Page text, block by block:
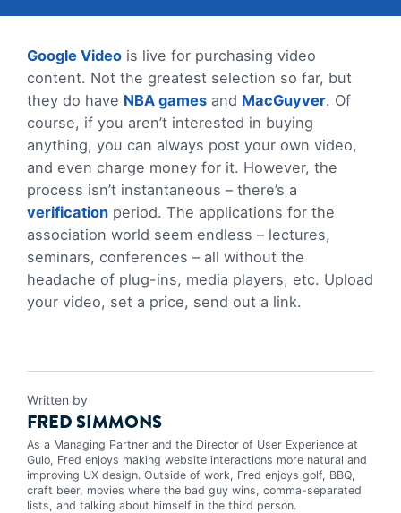
Google Video is live for purchasing video
content. Not the greatest selection so far, but
they do have NBA games and MacGuyver. Of
course, if you aren’t interested in buying
anything, you can always post your own video,
and even charge money for it. However, the
process isn’t instantaneous – there’s a
verification period. The applications for the
association world seem endless – lectures,
seminars, conferences – all without the
headache of plug-ins, media players, etc. Upload
your video, set a price, send out a link.
Written by
FRED SIMMONS
As a Managing Partner and the Director of User Experience at
Gulo, Fred enjoys making website interactions more natural and
improving UX design. Outside of work, Fred enjoys golf, BBQ,
craft beer, movies where the bad guy wins, comma-separated
lists, and talking about himself in the third person.